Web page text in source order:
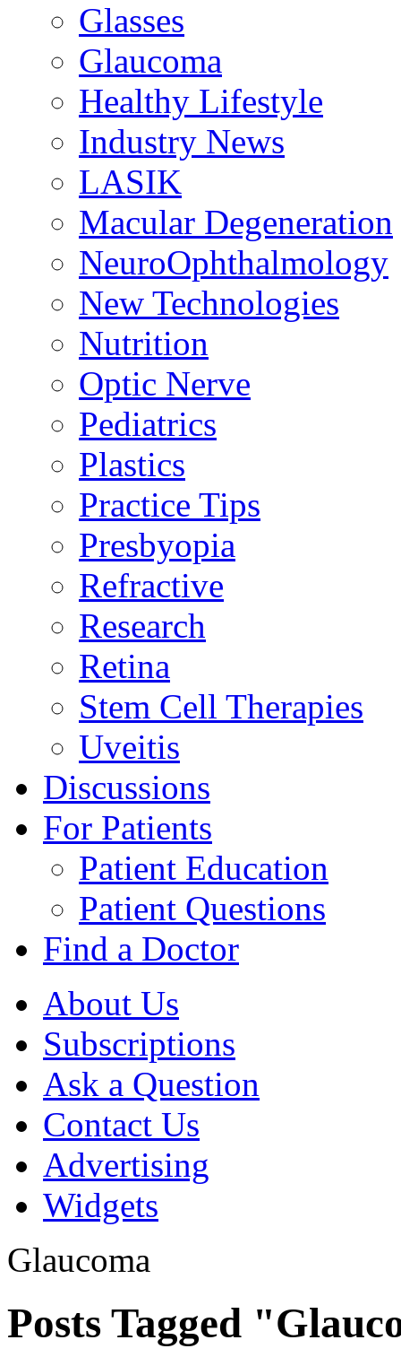
Glasses
Glaucoma
Healthy Lifestyle
Industry News
LASIK
Macular Degeneration
NeuroOphthalmology
New Technologies
Nutrition
Optic Nerve
Pediatrics
Plastics
Practice Tips
Presbyopia
Refractive
Research
Retina
Stem Cell Therapies
Uveitis
Discussions
For Patients
Patient Education
Patient Questions
Find a Doctor
About Us
Subscriptions
Ask a Question
Contact Us
Advertising
Widgets
Glaucoma
Posts Tagged